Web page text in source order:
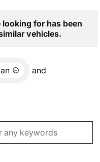
for has been
vehicles.
and